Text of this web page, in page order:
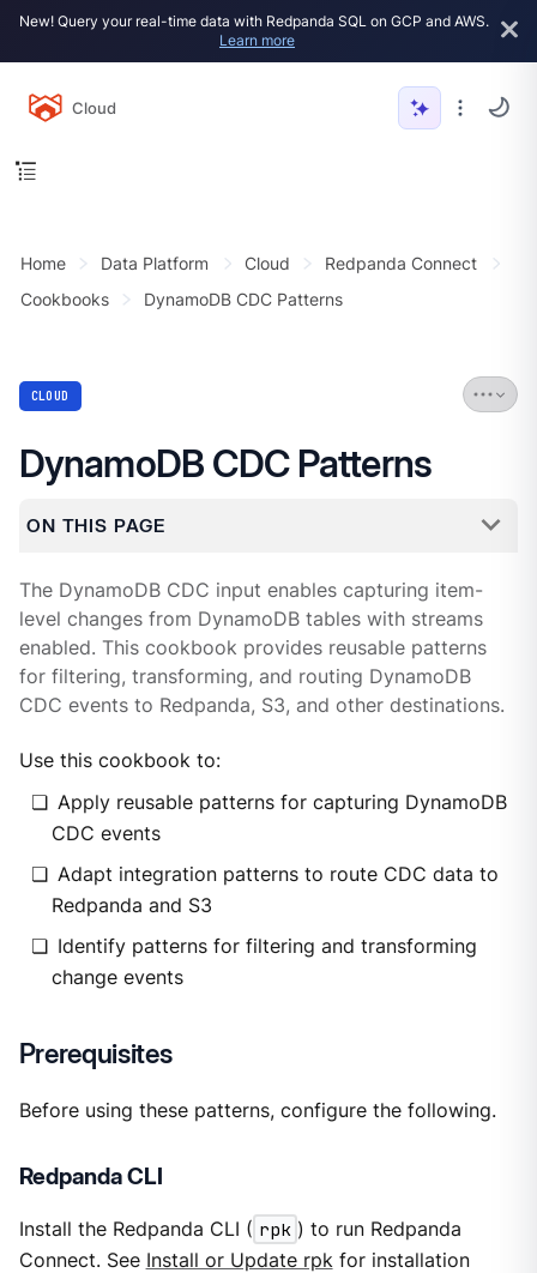
New! Query your real-time data with Redpanda SQL on GCP and AWS.
Learn more
Cloud
Home Data Platform Cloud
Redpanda Connect
Cookbooks
DynamoDB CDC Patterns
CLOUD
DynamoDB CDC Patterns
ON THIS PAGE
The DynamoDB CDC input enables capturing item-
level changes from DynamoDB tables with streams
enabled. This cookbook provides reusable patterns
for filtering, transforming, and routing DynamoDB
CDC events to Redpanda, S3, and other destinations.
Use this cookbook to:
Apply reusable patterns for capturing DynamoDB
CDC events
Adapt integration patterns to route CDC data to
Redpanda and S3
Identify patterns for filtering and transforming
change events
Prerequisites
Before using these patterns, configure the following.
Redpanda CLI
Install the Redpanda CLI ( rpk ) to run Redpanda
Connect. See Install or Update rpkfor installation